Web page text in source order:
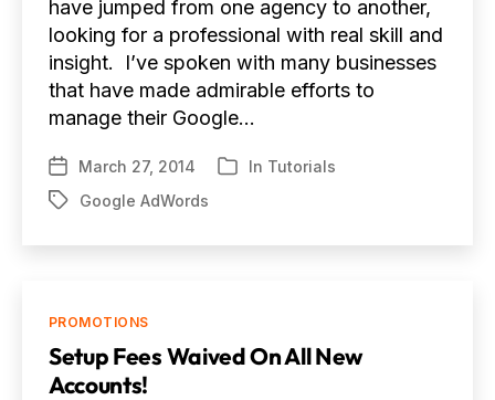
have jumped from one agency to another,
looking for a professional with real skill and
insight. I’ve spoken with many businesses
that have made admirable efforts to
manage their Google…
Post
date
March 27, 2014 Categories
In Tutorials
TagsGoogle AdWords
Categories
PROMOTIONS
Setup Fees Waived On All New
Accounts!